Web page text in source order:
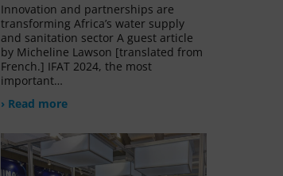
Innovation and partnerships are
transforming Africa’s water supply
and sanitation sector A guest article
by Micheline Lawson [translated from
French.] IFAT 2024, the most
important…
› Read more